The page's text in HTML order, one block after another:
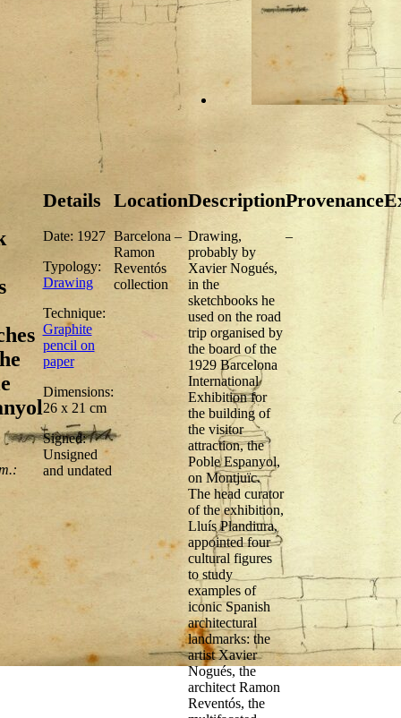
Details
Date: 1927
Typology:
Drawing
Technique:
Graphite
pencil on
paper
Dimensions:
26 x 21 cm
Signed:
Unsigned
and undated
Location
Barcelona –
Ramon
Reventós
collection
Description
Drawing,
probably by
Xavier Nogués,
in the
sketchbooks he
used on the road
trip organised by
the board of the
1929 Barcelona
International
Exhibition for
the building of
the visitor
attraction, the
Poble Espanyol,
on Montjuïc.
The head curator
of the exhibition,
Lluís Plandiura,
appointed four
cultural figures
to study
examples of
iconic Spanish
architectural
landmarks: the
artist Xavier
Nogués, the
architect Ramon
Reventós, the
Provenance
–